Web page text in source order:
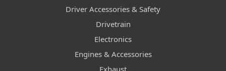
Driver Accessories & Safety
Drivetrain
Electronics
Engines & Accessories